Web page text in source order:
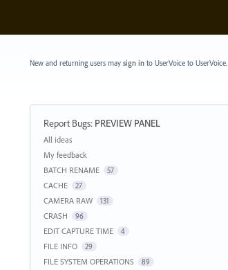
New and returning users may sign into UserVoice to UserVoice.
Report Bugs: PREVIEW PANEL
Categories
All ideas
My feedback
BATCH RENAME
57
CACHE 27
CAMERA RAW 131
CRASH 96
EDIT CAPTURE TIME 4
FILE INFO 29
FILE SYSTEM OPERATIONS 89